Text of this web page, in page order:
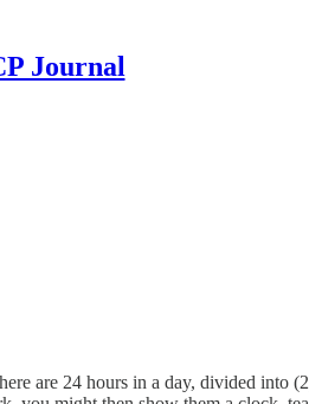
Journal
are 24 hours in a day, divided into